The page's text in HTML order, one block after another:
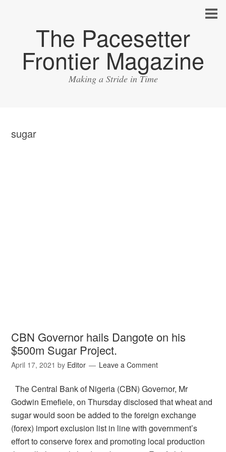
The Pacesetter
Frontier Magazine
Making a Stride in Time
sugar
CBN Governor hails Dangote on his
$500m Sugar Project.
April 17, 2021 by Editor Leave a Comment
The Central Bank of Nigeria (CBN) Governor, Mr
Godwin Emefiele, on Thursday disclosed that wheat and
sugar would soon be added to the foreign exchange
(forex) import exclusion list in line with government’s
effort to conserve forex and promoting local production